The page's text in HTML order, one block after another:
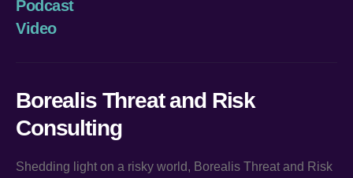
Podcast
Video
Borealis Threat and Risk
Consulting
Shedding light on a risky world, Borealis Threat and Risk